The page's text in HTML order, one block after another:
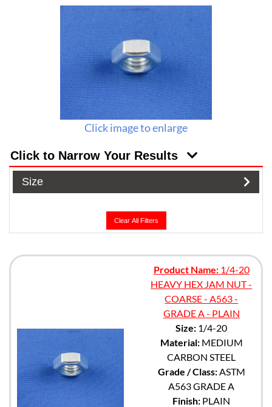
Click image to enlarge
Click to Narrow Your Results
Size
Clear All Filters
Product Name:1/4-20
HEAVY HEX JAM NUT -
COARSE - A563 -
GRADE A - PLAIN
Size: 1/4-20
Material:MEDIUM
CARBON STEEL
Grade / Class:ASTM
A563 GRADE A
Finish: PLAIN